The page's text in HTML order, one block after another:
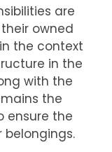
are
owned
the context
in the
with the
the
ensure the